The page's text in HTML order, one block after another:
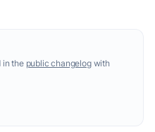
in the public changelogwith